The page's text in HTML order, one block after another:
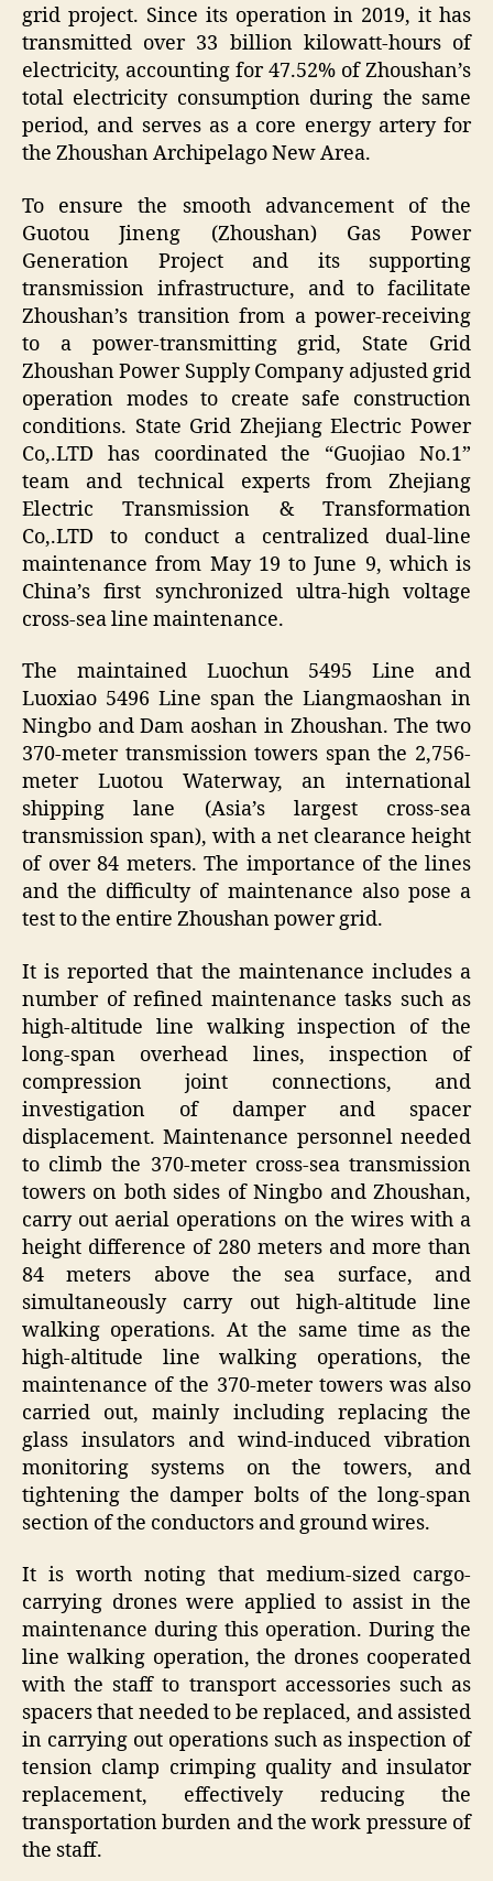
grid project. Since its operation in 2019, it has
transmitted over 33 billion kilowatt-hours of
electricity, accounting for 47.52% of Zhoushan’s
total electricity consumption during the same
period, and serves as a core energy artery for
the Zhoushan Archipelago New Area.
To ensure the smooth advancement of the
Guotou Jineng (Zhoushan) Gas Power
Generation Project and its supporting
transmission infrastructure, and to facilitate
Zhoushan’s transition from a power-receiving
to a power-transmitting grid, State Grid
Zhoushan Power Supply Company adjusted grid
operation modes to create safe construction
conditions. State Grid Zhejiang Electric Power
Co,.LTD has coordinated the “Guojiao No.1”
team and technical experts from Zhejiang
Electric Transmission & Transformation
Co,.LTD to conduct a centralized dual-line
maintenance from May 19 to June 9, which is
China’s first synchronized ultra-high voltage
cross-sea line maintenance.
The maintained Luochun 5495 Line and
Luoxiao 5496 Line span the Liangmaoshan in
Ningbo and Dam aoshan in Zhoushan. The two
370-meter transmission towers span the 2,756-
meter Luotou Waterway, an international
shipping lane (Asia’s largest cross-sea
transmission span), with a net clearance height
of over 84 meters. The importance of the lines
and the difficulty of maintenance also pose a
test to the entire Zhoushan power grid.
It is reported that the maintenance includes a
number of refined maintenance tasks such as
high-altitude line walking inspection of the
long-span overhead lines, inspection of
compression joint connections, and
investigation of damper and spacer
displacement. Maintenance personnel needed
to climb the 370-meter cross-sea transmission
towers on both sides of Ningbo and Zhoushan,
carry out aerial operations on the wires with a
height difference of 280 meters and more than
84 meters above the sea surface, and
simultaneously carry out high-altitude line
walking operations. At the same time as the
high-altitude line walking operations, the
maintenance of the 370-meter towers was also
carried out, mainly including replacing the
glass insulators and wind-induced vibration
monitoring systems on the towers, and
tightening the damper bolts of the long-span
section of the conductors and ground wires.
It is worth noting that medium-sized cargo-
carrying drones were applied to assist in the
maintenance during this operation. During the
line walking operation, the drones cooperated
with the staff to transport accessories such as
spacers that needed to be replaced, and assisted
in carrying out operations such as inspection of
tension clamp crimping quality and insulator
replacement, effectively reducing the
transportation burden and the work pressure of
the staff.